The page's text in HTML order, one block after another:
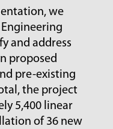
we
and address
proposed
pre-existing
the project
5,400 linear
of 36 new